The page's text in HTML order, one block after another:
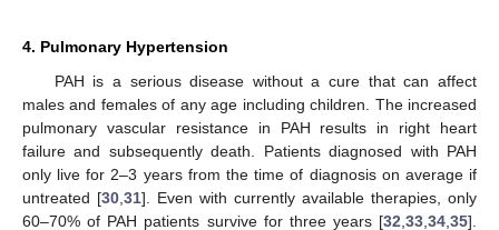
4. Pulmonary Hypertension
PAH is a serious disease without a cure that can affect
males and females of any age including children. The increased
pulmonary vascular resistance in PAH results in right heart
failure and subsequently death. Patients diagnosed with PAH
only live for 2–3 years from the time of diagnosis on average if
untreated [30 31]. Even with currently available therapies, only
60–70% of PAH patients survive for three years [32 33 34 35].